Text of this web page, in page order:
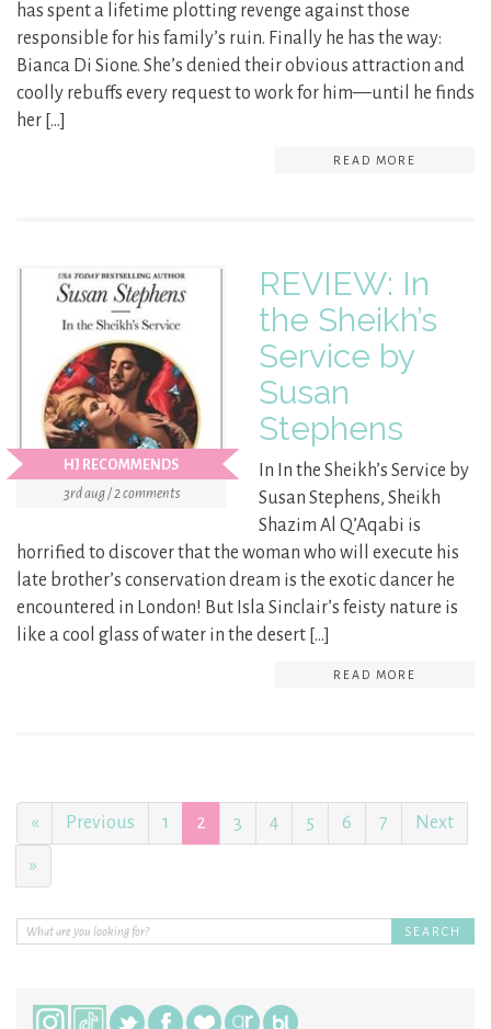
has spent a lifetime plotting revenge against those
responsible for his family’s ruin. Finally he has the way:
Bianca Di Sione. She’s denied their obvious attraction and
coolly rebuffs every request to work for him—until he finds
her […]
READ MORE
HJ RECOMMENDS
3rd aug / 2 comments
REVIEW: In
the Sheikh’s
Service by
Susan
Stephens
In In the Sheikh’s Service by
Susan Stephens, Sheikh
Shazim Al Q’Aqabi is
horrified to discover that the woman who will execute his
late brother’s conservation dream is the exotic dancer he
encountered in London! But Isla Sinclair’s feisty nature is
like a cool glass of water in the desert […]
READ MORE
« Previous 1 2 3 4 5 6 7 Next
»